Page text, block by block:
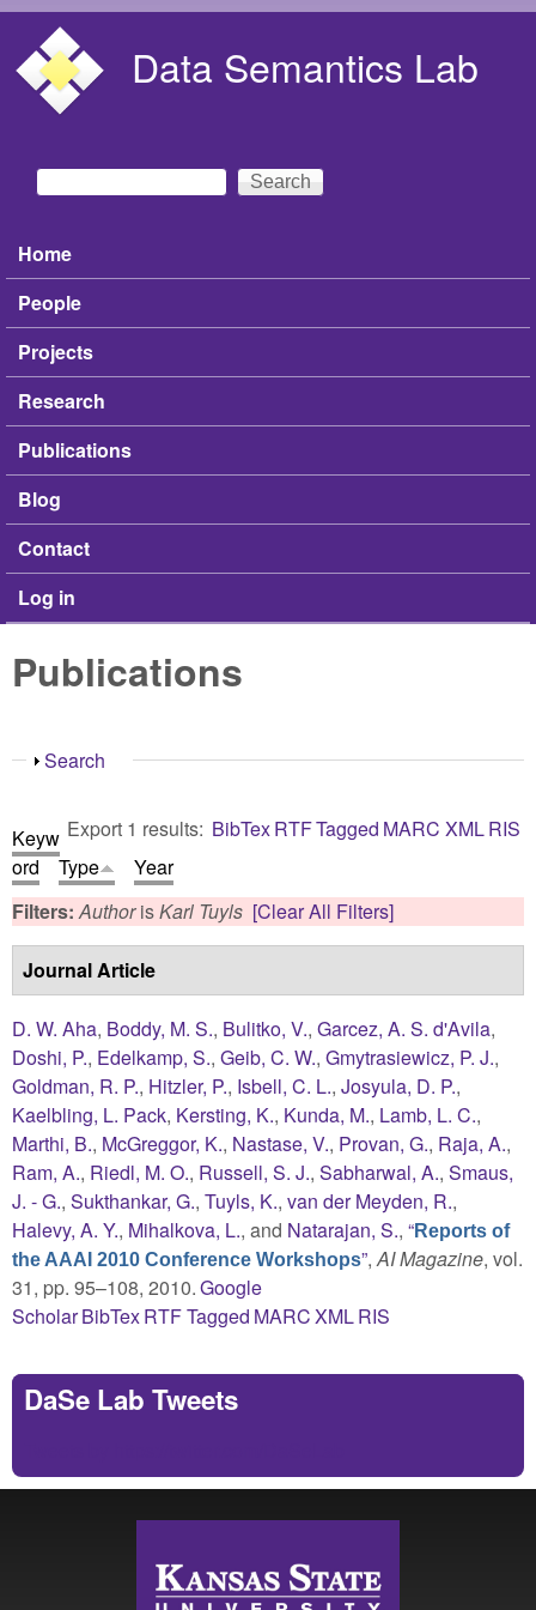
Data Semantics Lab
Search form
Search
Main menu
Home
People
Projects
Research
Publications
Blog
Contact
Log in
Publications
Show
Search
Export 1 results: BibTexRTFTagged MARC XMLRIS
Keyw
ord
Type
Year
Filters:AuthorisKarl Tuyls [Clear All Filters]
Journal Article
D. W. Aha, Boddy, M. S., Bulitko, V., Garcez, A. S. d'Avila,
Doshi, P., Edelkamp, S., Geib, C. W., Gmytrasiewicz, P. J.,
Goldman, R. P., Hitzler, P., Isbell, C. L., Josyula, D. P.,
Kaelbling, L. Pack, Kersting, K., Kunda, M., Lamb, L. C.,
Marthi, B., McGreggor, K., Nastase, V., Provan, G., Raja, A.,
Ram, A., Riedl, M. O., Russell, S. J., Sabharwal, A., Smaus,
J. - G., Sukthankar, G., Tuyls, K., van der Meyden, R.,
Halevy, A. Y., Mihalkova, L., and Natarajan, S., “Reports of
the AAAI 2010 Conference Workshops”,AI Magazine, vol.
31, pp. 95–108, 2010.Google
ScholarBibTexRTFTagged MARCXMLRIS
DaSe Lab Tweets